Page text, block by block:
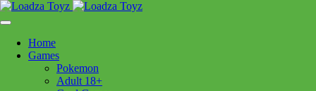
content
Follow Us
Home
Games
Pokemon
Adult 18+